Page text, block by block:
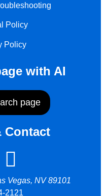
Policy
Policy
with AI
page
Contact
Vegas, NV 89101
2121